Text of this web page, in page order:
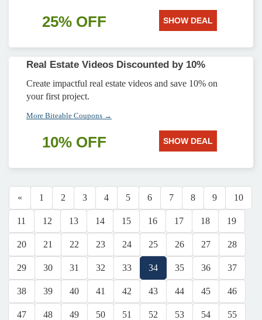
25% OFF SHOW DEAL
Real Estate Videos Discounted by 10%
Create impactful real estate videos and save 10% on
your first project.
More Biteable Coupons →
10% OFF SHOW DEAL
« 1 2 3 4 5 6 7 8 9 10
11 12 13 14 15 16 17 18 19
20 21 22 23 24 25 26 27 28
29 30 31 32 33 34 35 36 37
38 39 40 41 42 43 44 45 46
47 48 49 50 51 52 53 54 55